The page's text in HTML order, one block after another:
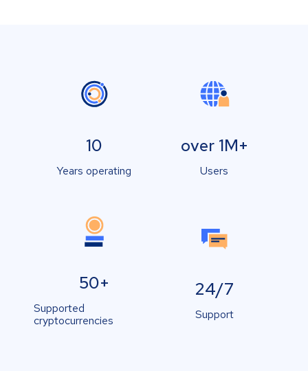
10
Years operating
over 1M+
Users
50+
Supported
cryptocurrencies
24/7
Support